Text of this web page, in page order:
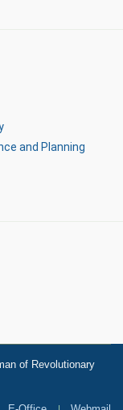
and Planning
of Revolutionary